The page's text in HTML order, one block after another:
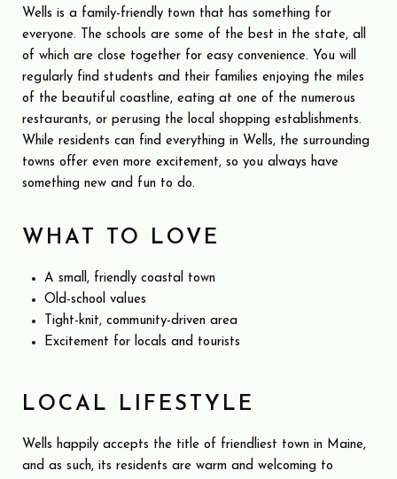
Wells is a family-friendly town that has something for
everyone. The schools are some of the best in the state, all
of which are close together for easy convenience. You will
regularly find students and their families enjoying the miles
of the beautiful coastline, eating at one of the numerous
restaurants, or perusing the local shopping establishments.
While residents can find everything in Wells, the surrounding
towns offer even more excitement, so you always have
something new and fun to do.
WHAT TO LOVE
A small, friendly coastal town
Old-school values
Tight-knit, community-driven area
Excitement for locals and tourists
LOCAL LIFESTYLE
Wells happily accepts the title of friendliest town in Maine,
and as such, its residents are warm and welcoming to